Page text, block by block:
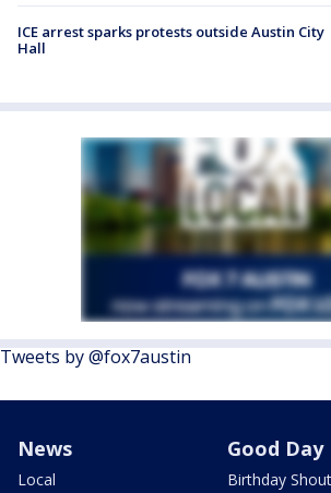
ICE arrest sparks protests outside Austin City
Hall
Tweets by @fox7austin
News
Local
Good Day
Birthday